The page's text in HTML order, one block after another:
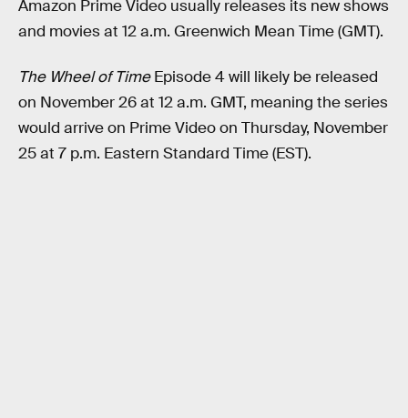
Amazon Prime Video usually releases its new shows
and movies at 12 a.m. Greenwich Mean Time (GMT).
The Wheel of TimeEpisode 4 will likely be released
on November 26 at 12 a.m. GMT, meaning the series
would arrive on Prime Video on Thursday, November
25 at 7 p.m. Eastern Standard Time (EST).